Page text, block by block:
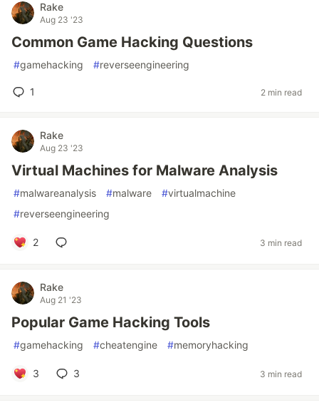
Rake
Aug 23 '23
Common Game Hacking Questions
#gamehacking #reverseengineering
1 2 min read
Rake
Aug 23 '23
Virtual Machines for Malware Analysis
#malwareanalysis #malware #virtualmachine
#reverseengineering
2 3 min read
Rake
Aug 21 '23
Popular Game Hacking Tools
#gamehacking #cheatengine #memoryhacking
3 3 3 min read